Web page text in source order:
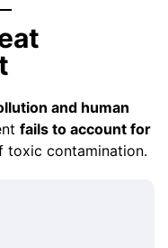
and human
fails to account for
toxic contamination.